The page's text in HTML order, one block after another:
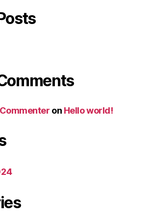
on Hello world!